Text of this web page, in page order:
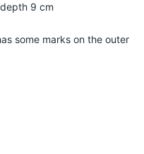
9 cm
some marks on the outer